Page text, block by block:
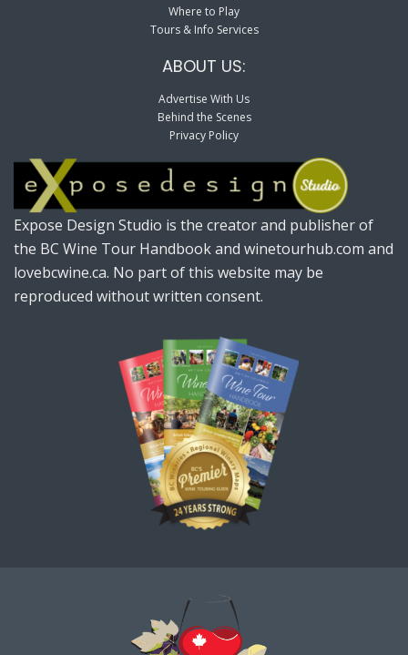
Where to Play
Tours & Info Services
ABOUT US:
Advertise With Us
Behind the Scenes
Privacy Policy
Expose Design Studio is the creator and publisher of
the BC Wine Tour Handbook and winetourhub.com and
lovebcwine.ca. No part of this website may be
reproduced without written consent.